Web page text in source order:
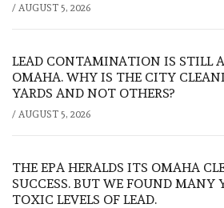
/ AUGUST 5, 2026
LEAD CONTAMINATION IS STILL
OMAHA. WHY IS THE CITY
YARDS AND NOT OTHERS?
/ AUGUST 5, 2026
THE EPA HERALDS ITS OMAHA
SUCCESS. BUT WE FOUND MANY
TOXIC LEVELS OF LEAD.